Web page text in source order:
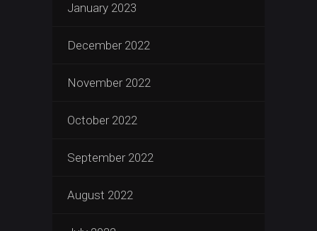
January 2023
December 2022
November 2022
October 2022
September 2022
August 2022